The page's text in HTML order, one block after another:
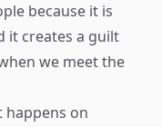
because it is
it creates a guilt
we meet the
happens on